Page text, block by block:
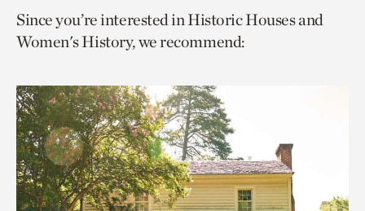
page
via
page
via
to
current
Since you’re interested in Historic Houses and
Women's History, we recommend: